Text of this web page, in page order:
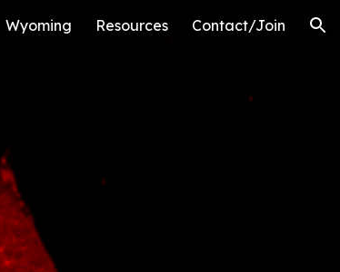
Wyoming Resources Contact/Join